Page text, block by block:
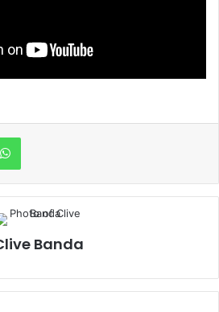
WhatsApp
Banda